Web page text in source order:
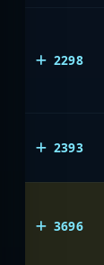
2298
2393
3696